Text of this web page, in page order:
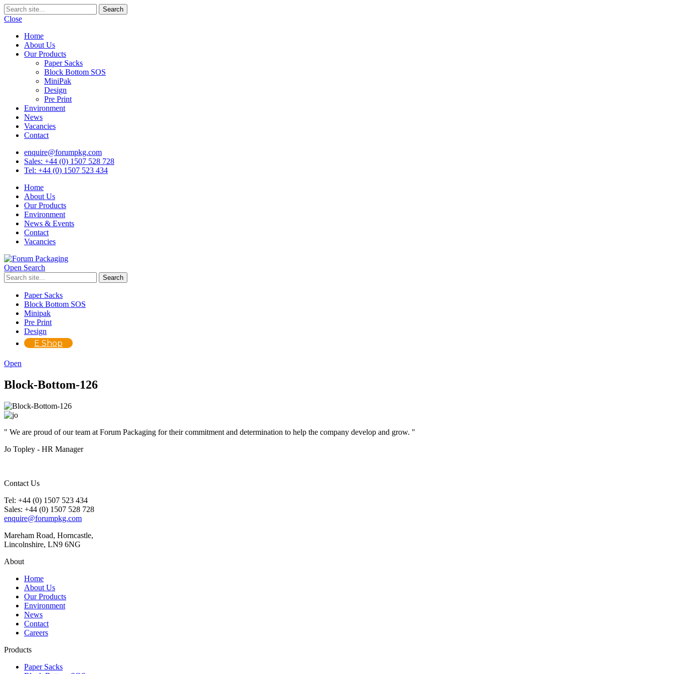
Close
Home
About Us
Our Products
Paper Sacks
Block Bottom SOS
MiniPak
Design
Pre Print
Environment
News
Vacancies
Contact
enquire@forumpkg.com
Sales: +44 (0) 1507 528 728
Tel: +44 (0) 1507 523 434
Home
About Us
Our Products
Environment
News & Events
Contact
Vacancies
Open Search
Paper Sacks
Block Bottom SOS
Minipak
Pre Print
Design
E Shop
Open
Block-Bottom-126
" We are proud of our team at Forum Packaging for their commitment and determination to help the company develop and grow. "
Jo Topley - HR Manager
Contact Us
Tel: +44 (0) 1507 523 434
Sales: +44 (0) 1507 528 728
enquire@forumpkg.com
Mareham Road, Horncastle,
Lincolnshire, LN9 6NG
About
Home
About Us
Our Products
Environment
News
Contact
Careers
Products
Paper Sacks